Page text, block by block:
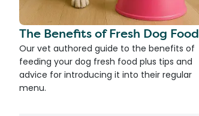
The Benefits of Fresh Dog Food
Our vet authored guide to the benefits of
feeding your dog fresh food plus tips and
advice for introducing it into their regular
menu.